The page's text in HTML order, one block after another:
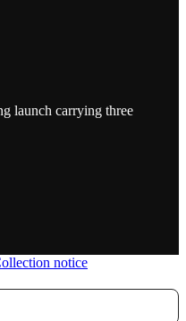
launch carrying three
notice